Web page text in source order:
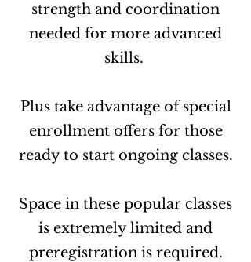
strength and coordination
needed for more advanced
skills.
Plus take advantage of special
enrollment offers for those
ready to start ongoing classes.
Space in these popular classes
is extremely limited and
preregistration is required.